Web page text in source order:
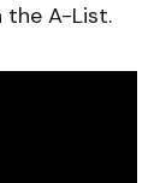
the A-List.